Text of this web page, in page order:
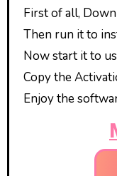
First of all,
Then run it to
Now start it to
Copy the
Enjoy the